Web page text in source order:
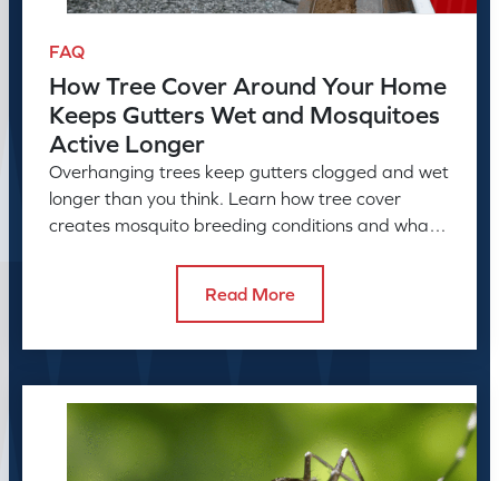
FAQ
How Tree Cover Around Your Home
Keeps Gutters Wet and Mosquitoes
Active Longer
Overhanging trees keep gutters clogged and wet
longer than you think. Learn how tree cover
creates mosquito breeding conditions and what
Read More